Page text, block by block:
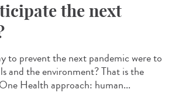
the next
to prevent the next pandemic were to
and the environment? That is the
Health approach: human...